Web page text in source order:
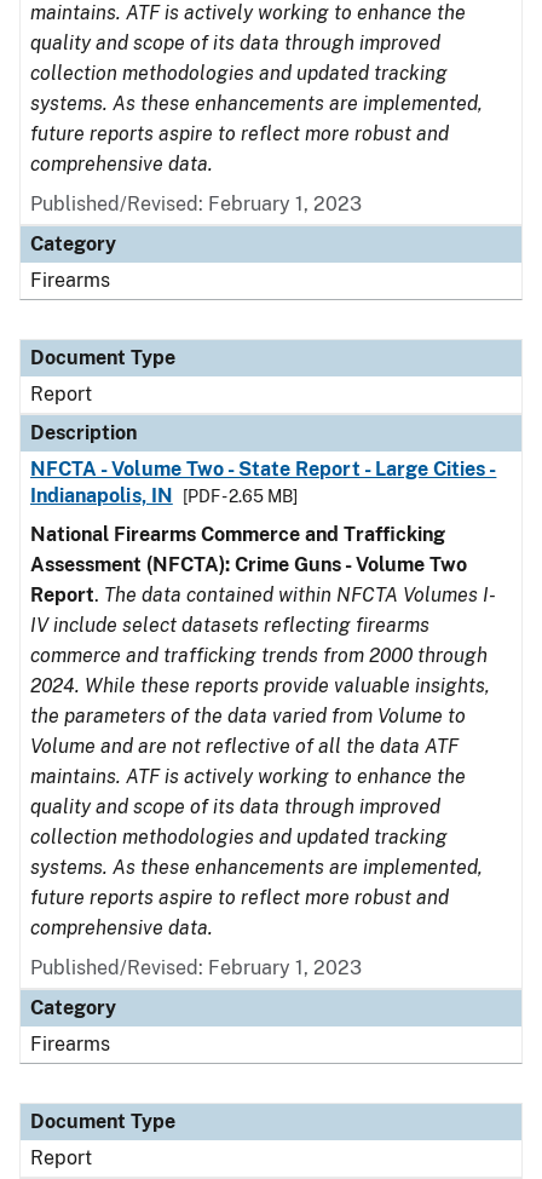
maintains. ATF is actively working to enhance the
quality and scope of its data through improved
collection methodologies and updated tracking
systems. As these enhancements are implemented,
future reports aspire to reflect more robust and
comprehensive data.
Published/Revised: February 1, 2023
Category
Firearms
Document Type
Report
Description
NFCTA - Volume Two - State Report - Large Cities -
Indianapolis, IN
[PDF - 2.65 MB]
National Firearms Commerce and Trafficking
Assessment (NFCTA): Crime Guns - Volume Two
Report. The data contained within NFCTA Volumes I-
IV include select datasets reflecting firearms
commerce and trafficking trends from 2000 through
2024. While these reports provide valuable insights,
the parameters of the data varied from Volume to
Volume and are not reflective of all the data ATF
maintains. ATF is actively working to enhance the
quality and scope of its data through improved
collection methodologies and updated tracking
systems. As these enhancements are implemented,
future reports aspire to reflect more robust and
comprehensive data.
Published/Revised: February 1, 2023
Category
Firearms
Document Type
Report